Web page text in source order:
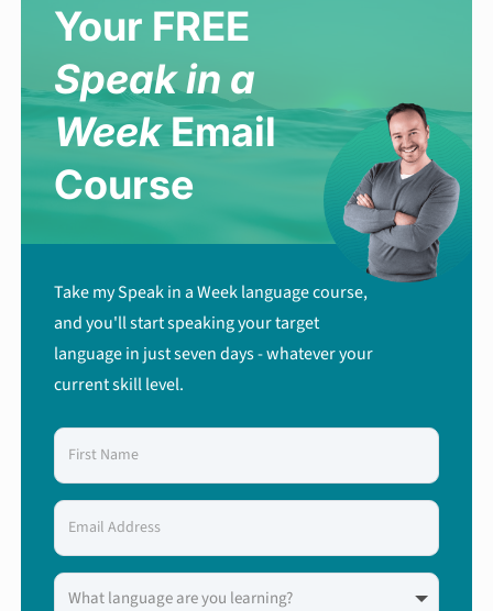
Your FREE
Speak in a
WeekEmail
Course
Take my Speak in a Week language course,
and you'll start speaking your target
language in just seven days - whatever your
current skill level.